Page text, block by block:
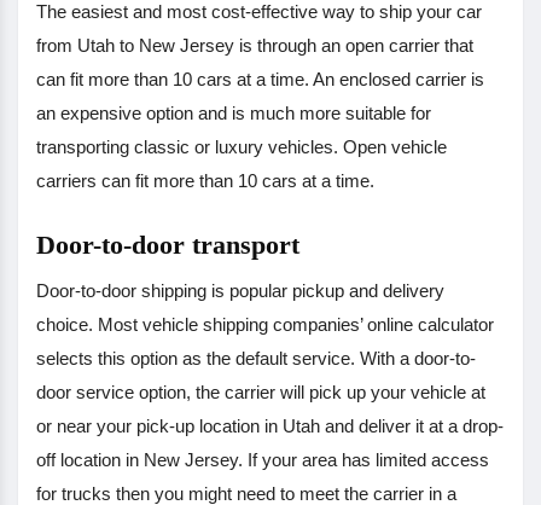
The easiest and most cost-effective way to ship your car
from Utah to New Jersey is through an open carrier that
can fit more than 10 cars at a time. An enclosed carrier is
an expensive option and is much more suitable for
transporting classic or luxury vehicles. Open vehicle
carriers can fit more than 10 cars at a time.
Door-to-door transport
Door-to-door shipping is popular pickup and delivery
choice. Most vehicle shipping companies’ online calculator
selects this option as the default service. With a door-to-
door service option, the carrier will pick up your vehicle at
or near your pick-up location in Utah and deliver it at a drop-
off location in New Jersey. If your area has limited access
for trucks then you might need to meet the carrier in a